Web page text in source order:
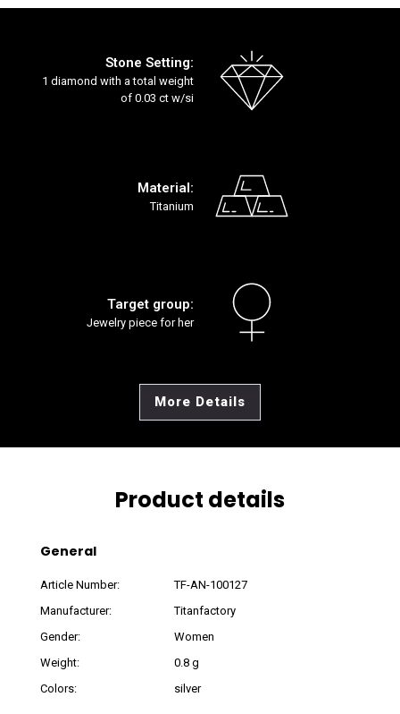
Stone Setting:
1 diamond with a total weight
of 0.03 ct w/si
Material:
Titanium
Target group:
Jewelry piece for her
More Details
Product details
General
Article Number:
TF-AN-100127
Manufacturer:
Titanfactory
Gender:
Women
Weight:
0.8 g
Colors:
silver